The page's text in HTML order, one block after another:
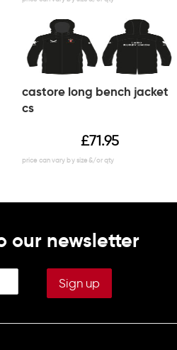
castore long bench jacket
cs
£71.95
our newsletter